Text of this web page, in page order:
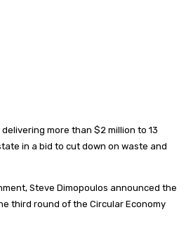
more than $2 million to 13
in a bid to cut down on waste and
Steve Dimopoulos announced the
third round of the Circular Economy